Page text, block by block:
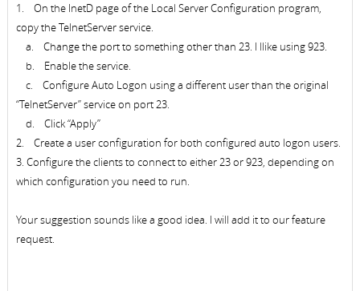
1. On the InetD page of the Local Server Configuration program,
copy the TelnetServer service.
a. Change the port to something other than 23. I llike using 923.
b. Enable the service.
c. Configure Auto Logon using a different user than the original
“TelnetServer” service on port 23.
d. Click “Apply”
2. Create a user configuration for both configured auto logon users.
3. Configure the clients to connect to either 23 or 923, depending on
which configuration you need to run.
Your suggestion sounds like a good idea. I will add it to our feature
request.